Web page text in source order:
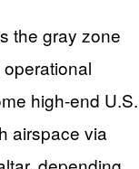
the gray zone
operational
high-end U.S.
airspace via